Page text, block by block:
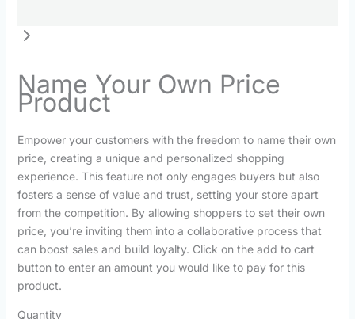
Name Your Own Price
Product
N
o
w
Empower your customers with the freedom to name their own
price, creating a unique and personalized shopping
experience. This feature not only engages buyers but also
fosters a sense of value and trust, setting your store apart
from the competition. By allowing shoppers to set their own
price, you’re inviting them into a collaborative process that
can boost sales and build loyalty. Click on the add to cart
button to enter an amount you would like to pay for this
product.
Quantity